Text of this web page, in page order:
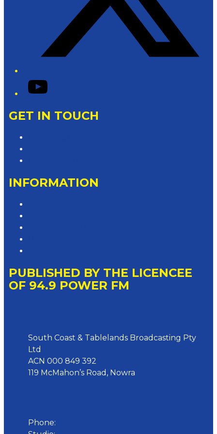
YouTube
GET IN TOUCH
INFORMATION
PUBLISHED BY THE LICENCEE
OF 94.9 POWER FM
South Coast & Tablelands Broadcasting Pty
Ltd
ACN 000 849 392
119 McMahon’s Road, Nowra
Phone: